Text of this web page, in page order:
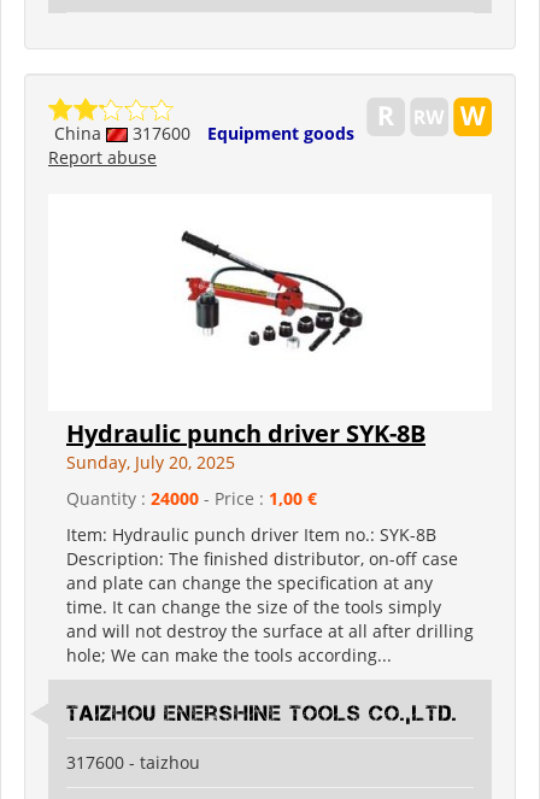
China 317600
Equipment goods
Report abuse
Hydraulic punch driver SYK-8B
Sunday, July 20, 2025
Quantity : 24000 - Price : 1,00 €
Item: Hydraulic punch driver Item no.: SYK-8B
Description: The finished distributor, on-off case
and plate can change the specification at any
time. It can change the size of the tools simply
and will not destroy the surface at all after drilling
hole; We can make the tools according...
Taizhou Enershine Tools Co.,Ltd.
317600 - taizhou